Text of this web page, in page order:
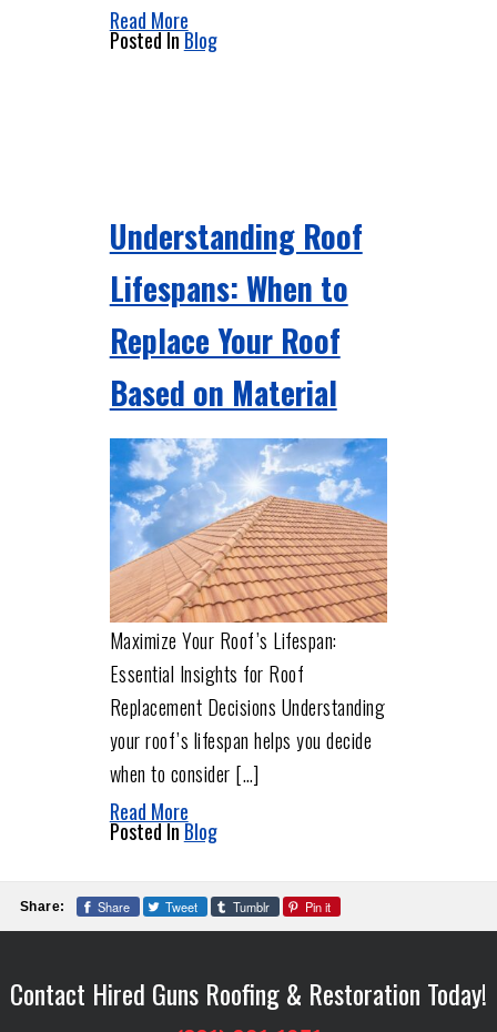
Read More
Posted InBlog
Understanding Roof
Lifespans: When to
Replace Your Roof
Based on Material
Maximize Your Roof’s Lifespan:
Essential Insights for Roof
Replacement Decisions Understanding
your roof’s lifespan helps you decide
when to consider […]
Read More
Posted InBlog
Share: Share Tweet Tumblr Pin it
Contact Hired Guns Roofing & Restoration Today!